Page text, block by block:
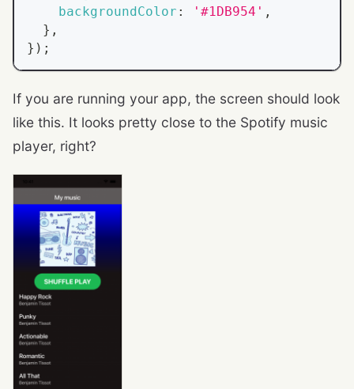
backgroundColor : '#1DB954' ,
} ,
} ) ;
If you are running your app, the screen should look
like this. It looks pretty close to the Spotify music
player, right?